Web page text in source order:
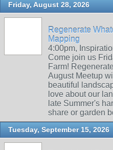
Friday, August 28, 2026
Regenerate
Mapping
4:00pm,
Come join us
Farm!
August Meetup
beautiful
love about our
late Summer's
share or garden
Tuesday, September 15, 2026